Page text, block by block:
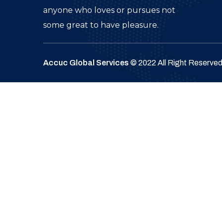
anyone who loves or pursues not
some great to have pleasure.
Accuc Global Services © 2022 All Right Reserved